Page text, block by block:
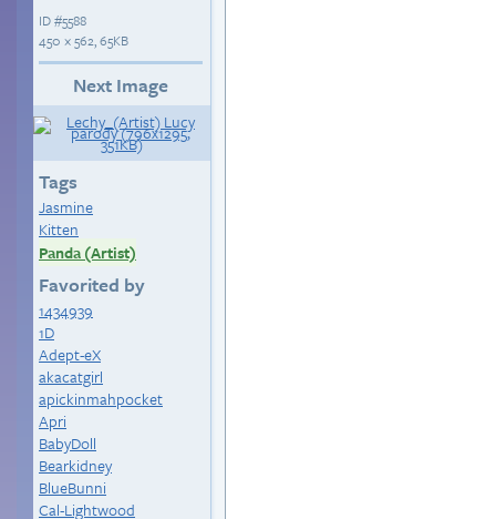
ID#5588
450 × 562, 65KB
Next Image
Tags
Jasmine
Kitten
Panda (Artist)
Favorited by
1434939
1D
Adept-eX
akacatgirl
apickinmahpocket
Apri
BabyDoll
Bearkidney
BlueBunni
Cal-Lightwood